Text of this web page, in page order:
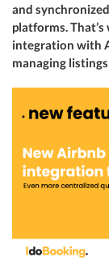
and
platforms.
integration with
managing